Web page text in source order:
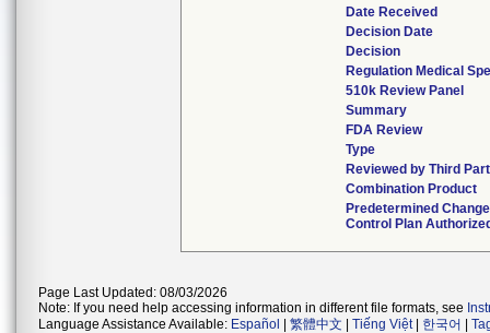
Date Received
Decision Date
Decision
Regulation Medical
510k Review Panel
Summary
FDA Review
Type
Reviewed by Third
Combination Product
Predetermined Change
Control Plan
Page Last Updated: 08/03/2026
Note: If you need help accessing information in different file formats, see
Language Assistance Available: Español 繁體中文 Tiếng Việt| 한국어